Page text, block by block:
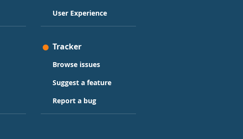
User Experience
Tracker
Browse issues
Suggest a feature
Report a bug